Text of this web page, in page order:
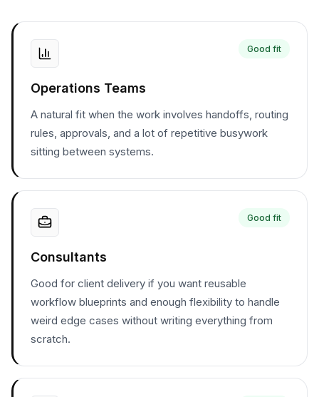
Good fit
Operations Teams
A natural fit when the work involves handoffs, routing
rules, approvals, and a lot of repetitive busywork
sitting between systems.
Good fit
Consultants
Good for client delivery if you want reusable
workflow blueprints and enough flexibility to handle
weird edge cases without writing everything from
scratch.